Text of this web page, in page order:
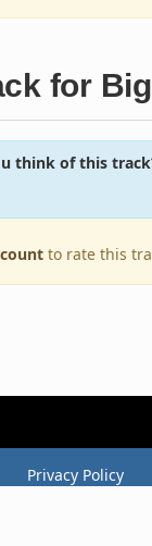
for
think of this
to rate this
Privacy Policy